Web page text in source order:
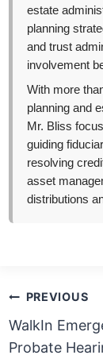
estate
planning
and trust
involvement
With more
planning and
Mr. Bliss
guiding
resolving
asset
distributions
Post
navigation
PREVIOUS
WalkIn
Probate